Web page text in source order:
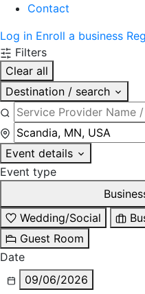
Contact
Log in Enroll a business
Filters
Clear all
Destination / search
Event details
Event type
Wedding/Social
Guest Room
Date
09/06/2026